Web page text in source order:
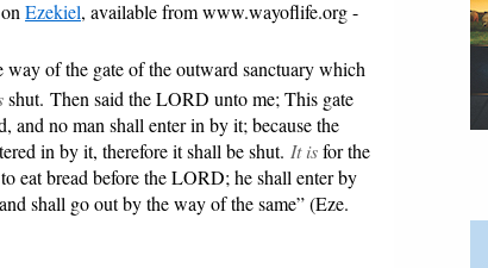
onEzekiel, available from www.wayoflife.org -
way of the gate of the outward sanctuary which
shut. Then said the LORD unto me; This gate
and no man shall enter in by it; because the
in by it, therefore it shall be shut. It isfor the
eat bread before the LORD; he shall enter by
shall go out by the way of the same” (Eze.